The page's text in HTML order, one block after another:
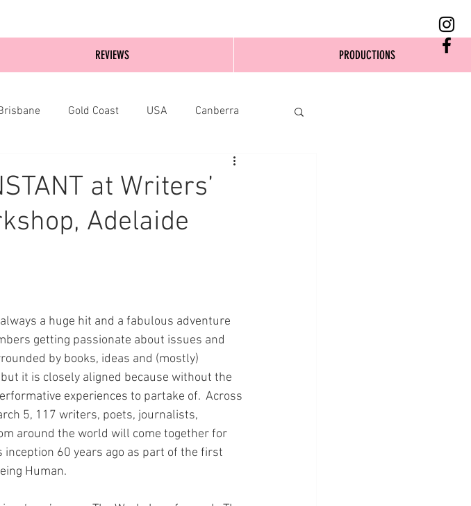
Gold Coast USA Canberra
at Writers’
Adelaide
a huge hit and a fabulous adventure
getting passionate about issues and
by books, ideas and (mostly)
it is closely aligned because without the
experiences to partake of.  Across
5, 117 writers, poets, journalists,
around the world will come together for
60 years ago as part of the first
Human.
REVIEWS PRODUCTIONS